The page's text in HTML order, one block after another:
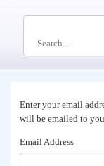
Search...
Enter your email
will be emailed to
Email Address